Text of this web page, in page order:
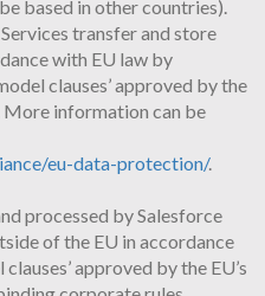
based in other countries).
transfer and store
with EU law by
clauses’ approved by the
More information can be
eu-data-protection/.
processed by Salesforce
of the EU in accordance
approved by the EU’s